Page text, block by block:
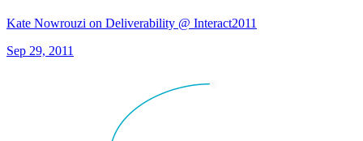
Kate Nowrouzi on Deliverability @ Interact2011
Sep 29, 2011